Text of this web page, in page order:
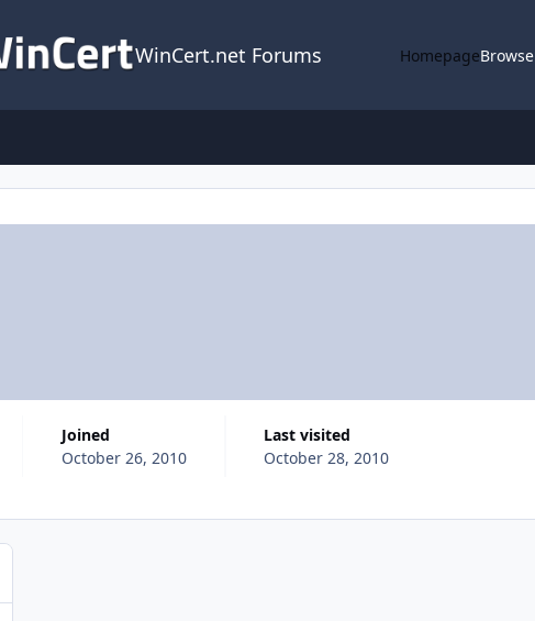
WinCert.net Forums HomepageBrowse
Joined
October 26, 2010
Last visited
October 28, 2010